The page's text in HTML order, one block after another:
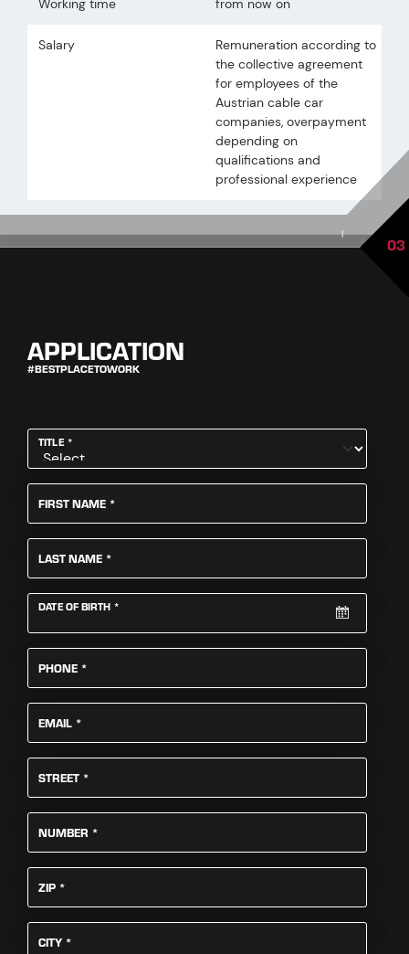
Salary
Remuneration according to
the collective agreement
for employees of the
Austrian cable car
companies, overpayment
depending on
qualifications and
professional experience
| 03
APPLICATION
#BESTPLACETOWORK
TITLE*REQUIRED
FIRST NAME *
LAST NAME *
DATE OF BIRTH*
PHONE *
EMAIL *
STREET *
NUMBER *
ZIP *
CITY *